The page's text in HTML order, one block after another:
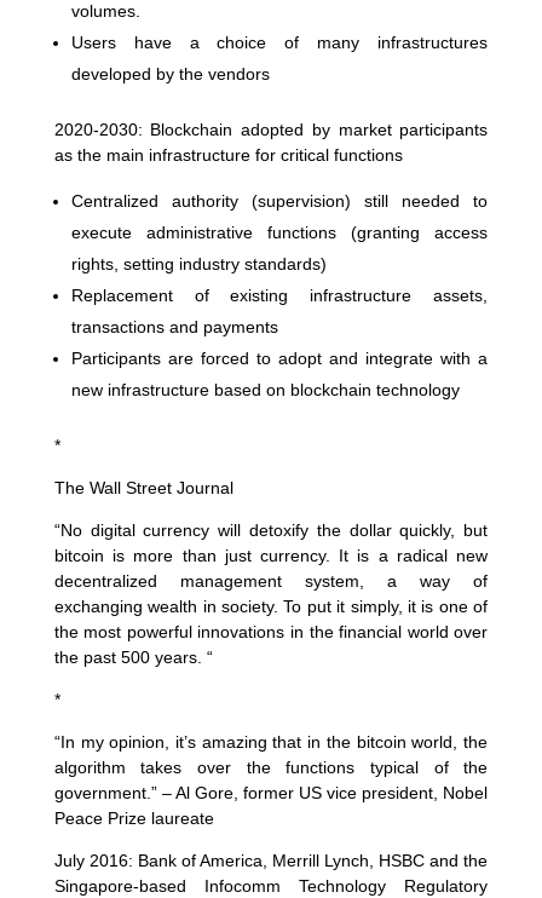
volumes.
Users have a choice of many infrastructures
developed by the vendors
2020-2030: Blockchain adopted by market participants
as the main infrastructure for critical functions
Centralized authority (supervision) still needed to
execute administrative functions (granting access
rights, setting industry standards)
Replacement of existing infrastructure assets,
transactions and payments
Participants are forced to adopt and integrate with a
new infrastructure based on blockchain technology
*
The Wall Street Journal
“No digital currency will detoxify the dollar quickly, but
bitcoin is more than just currency. It is a radical new
decentralized management system, a way of
exchanging wealth in society. To put it simply, it is one of
the most powerful innovations in the financial world over
the past 500 years. “
*
“In my opinion, it’s amazing that in the bitcoin world, the
algorithm takes over the functions typical of the
government.” – Al Gore, former US vice president, Nobel
Peace Prize laureate
July 2016: Bank of America, Merrill Lynch, HSBC and the
Singapore-based Infocomm Technology Regulatory